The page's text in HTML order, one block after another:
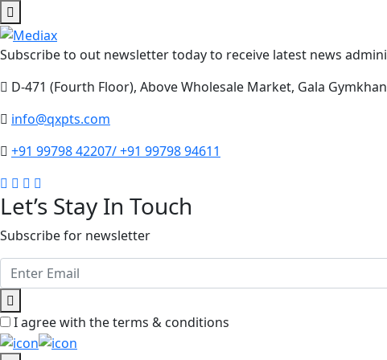
Subscribe to out newsletter today to receive latest news
D-471 (Fourth Floor), Above Wholesale Market, Gala
info@qxpts.com
+91 99798 42207/ +91 99798 94611
Let’s Stay In Touch
Subscribe for newsletter
I agree with the terms & conditions